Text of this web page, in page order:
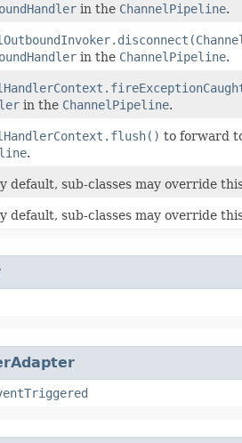
in the ChannelPipeline.
in the ChannelPipeline.
in the ChannelPipeline.
to forward
.
default, sub-classes may override
default, sub-classes may override